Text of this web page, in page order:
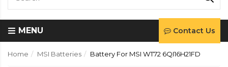
MENU Contact Us
Home MSI Batteries Battery For MSI WT72 6QI16H21FD